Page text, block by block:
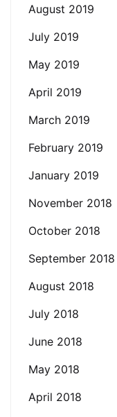
August 2019
July 2019
May 2019
April 2019
March 2019
February 2019
January 2019
November 2018
October 2018
September 2018
August 2018
July 2018
June 2018
May 2018
April 2018